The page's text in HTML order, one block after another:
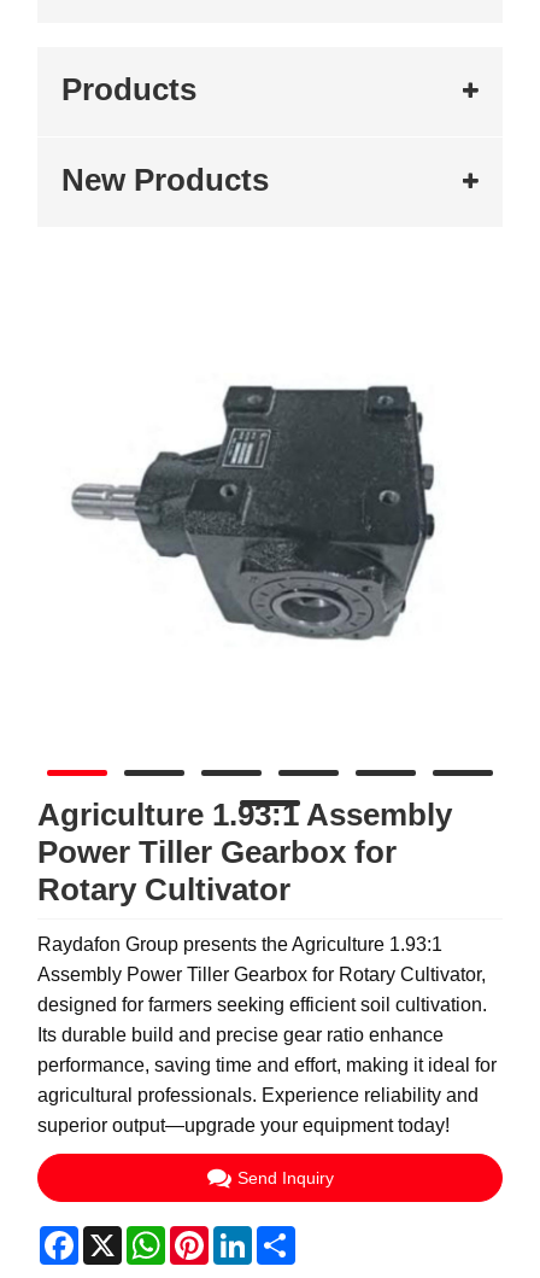
Products
New Products
Agriculture 1.93:1 Assembly
Power Tiller Gearbox for
Rotary Cultivator
Raydafon Group presents the Agriculture 1.93:1
Assembly Power Tiller Gearbox for Rotary Cultivator,
designed for farmers seeking efficient soil cultivation.
Its durable build and precise gear ratio enhance
performance, saving time and effort, making it ideal for
agricultural professionals. Experience reliability and
superior output—upgrade your equipment today!
Send Inquiry
Facebook
X WhatsApp
PinterestLinkedIn